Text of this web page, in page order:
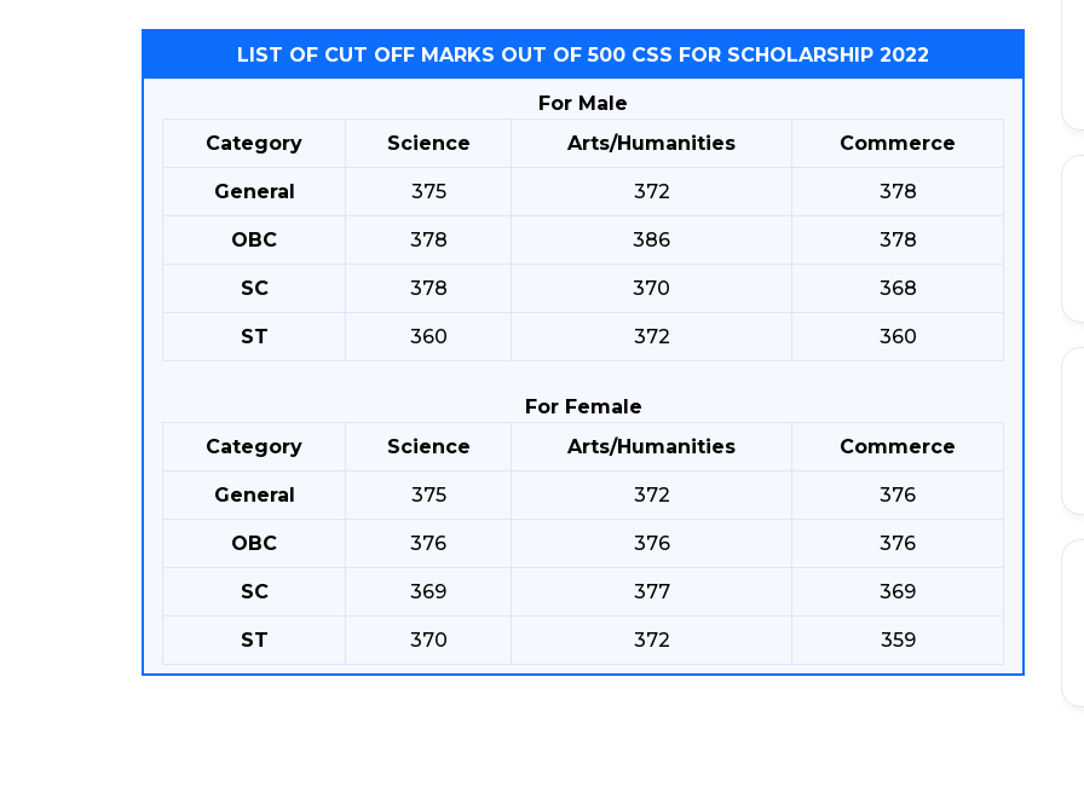
LIST OF CUT OFF MARKS OUT OF 500 CSS FOR SCHOLARSHIP 2022
For Male
Category
Science Arts/Humanities Commerce
General 375 372 378
OBC 378 386 378
SC 378 370 368
ST 360 372 360
For Female
Category
Science Arts/Humanities Commerce
General 375 372 376
OBC 376 376 376
SC 369 377 369
ST 370 372 359